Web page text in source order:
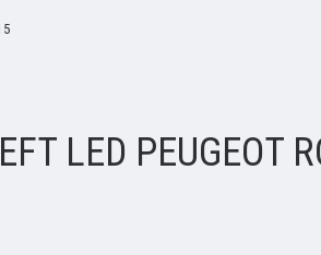
LED PEUGEOT